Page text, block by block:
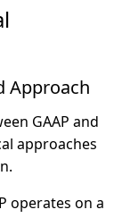
Approach
GAAP and
approaches
operates on a